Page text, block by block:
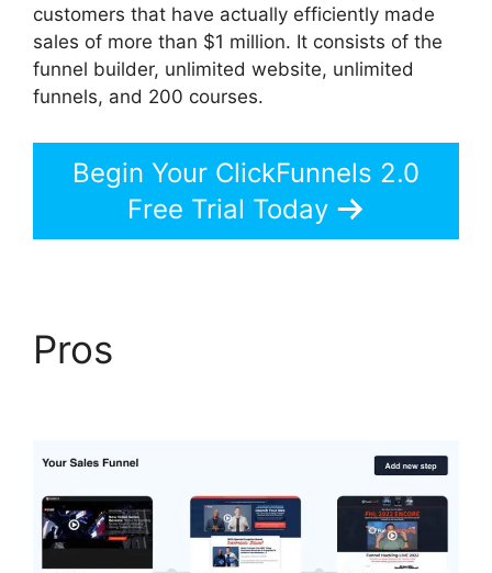
customers that have actually efficiently made
sales of more than $1 million. It consists of the
funnel builder, unlimited website, unlimited
funnels, and 200 courses.
Begin Your ClickFunnels 2.0
Free Trial Today
Pros